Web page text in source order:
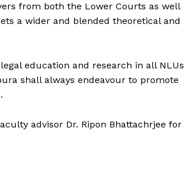
from both the Lower Courts as well
a wider and blended theoretical and
education and research in all NLUs
shall always endeavour to promote
advisor Dr. Ripon Bhattachrjee for